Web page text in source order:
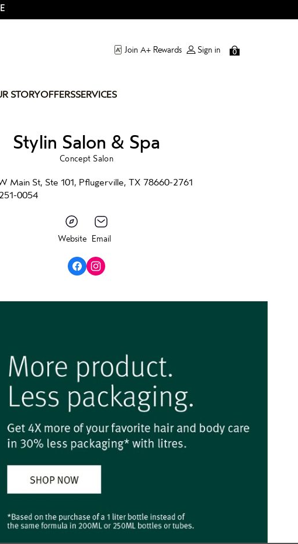
Join A+ Rewards Sign in 0
STORYOFFERSSERVICES
Stylin Salon & Spa
Concept Salon
Main St, Ste 101, Pflugerville, TX 78660-2761
0054
Website Email